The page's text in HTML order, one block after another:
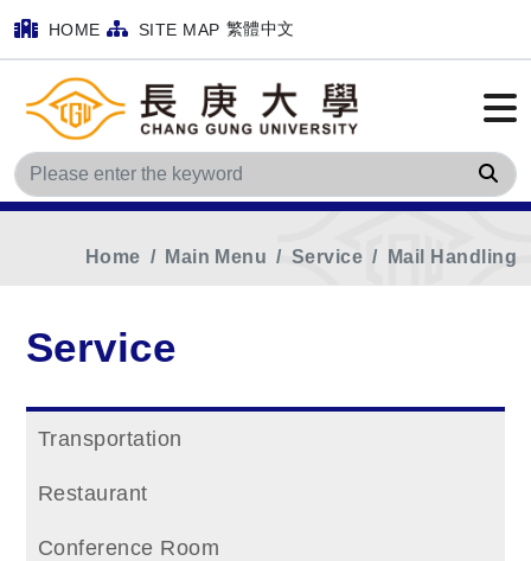
HOME SITE MAP 繁體中文
Home Main Menu Service Mail Handling
Service
Transportation
Restaurant
Conference Room